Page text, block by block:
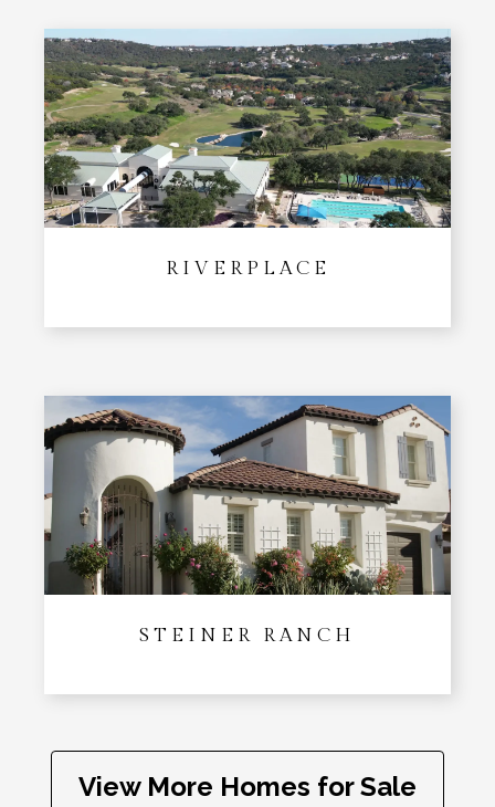
RIVERPLACE
STEINER RANCH
View More Homes for Sale